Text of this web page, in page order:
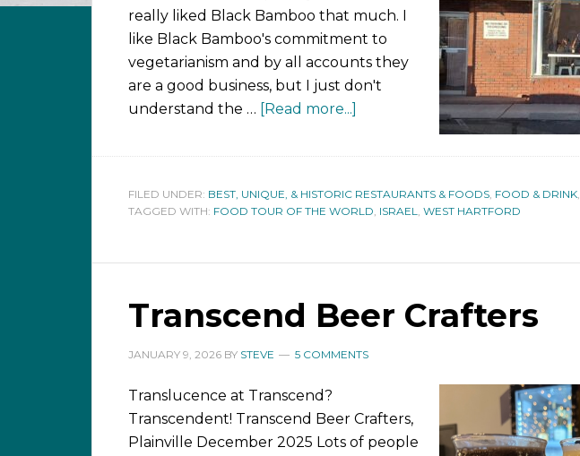
really liked Black Bamboo that much. I
like Black Bamboo's commitment to
vegetarianism and by all accounts they
are a good business, but I just don't
understand the … [Read more...]
FILED UNDER: BEST, UNIQUE, & HISTORIC RESTAURANTS & FOODS, FOOD & DRINK,
TAGGED WITH: FOOD TOUR OF THE WORLD, ISRAEL, WEST HARTFORD
Transcend Beer Crafters
JANUARY 9, 2026 BY STEVE 5 COMMENTS
Translucence at Transcend?
Transcendent! Transcend Beer Crafters,
Plainville December 2025 Lots of people